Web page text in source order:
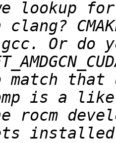
Or do
is a
rocm